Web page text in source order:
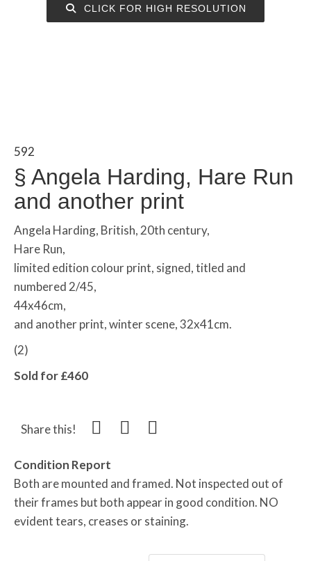
CLICK FOR HIGH RESOLUTION
592
§ Angela Harding, Hare Run
and another print
Angela Harding, British, 20th century,
Hare Run,
limited edition colour print, signed, titled and
numbered 2/45,
44x46cm,
and another print, winter scene, 32x41cm.
(2)
Sold for £460
Share this!
Condition Report
Both are mounted and framed. Not inspected out of
their frames but both appear in good condition. NO
evident tears, creases or staining.